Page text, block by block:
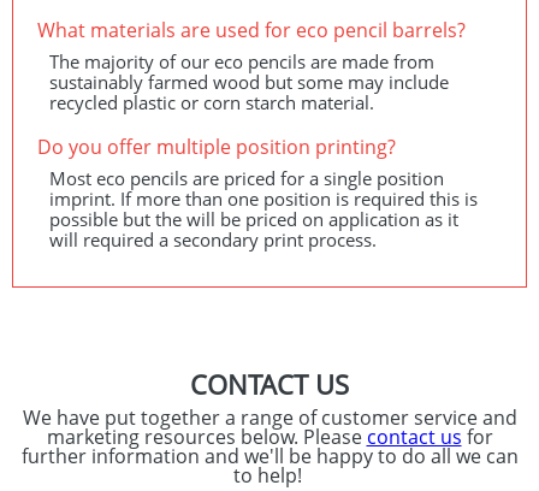
What materials are used for eco pencil barrels?
The majority of our eco pencils are made from
sustainably farmed wood but some may include
recycled plastic or corn starch material.
Do you offer multiple position printing?
Most eco pencils are priced for a single position
imprint. If more than one position is required this is
possible but the will be priced on application as it
will required a secondary print process.
CONTACT US
We have put together a range of customer service and
marketing resources below. Please contact us for
further information and we'll be happy to do all we can
to help!